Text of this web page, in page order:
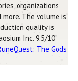
organizations
more. The volume is
quality is
Inc. 9.5/10”
The Gods